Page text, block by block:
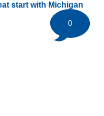
start with Michigan
0